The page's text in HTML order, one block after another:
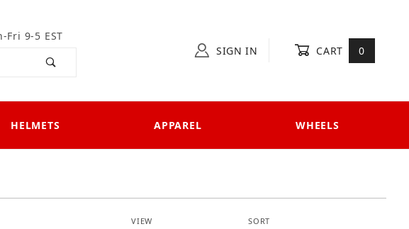
Fri 9-5 EST
SIGN IN CART 0
HELMETS APPAREL WHEELS
Number of Products to Show
VIEW Sort Products By
SORT